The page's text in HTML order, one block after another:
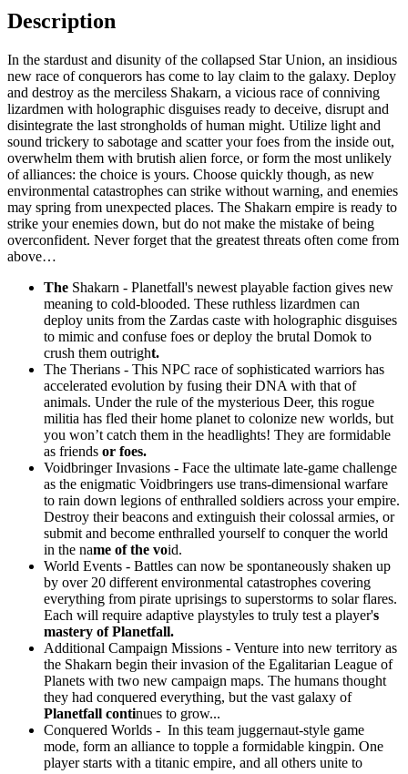
Description
In the stardust and disunity of the collapsed Star Union, an insidious
new race of conquerors has come to lay claim to the galaxy. Deploy
and destroy as the merciless Shakarn, a vicious race of conniving
lizardmen with holographic disguises ready to deceive, disrupt and
disintegrate the last strongholds of human might. Utilize light and
sound trickery to sabotage and scatter your foes from the inside out,
overwhelm them with brutish alien force, or form the most unlikely
of alliances: the choice is yours. Choose quickly though, as new
environmental catastrophes can strike without warning, and enemies
may spring from unexpected places. The Shakarn empire is ready to
strike your enemies down, but do not make the mistake of being
overconfident. Never forget that the greatest threats often come from
above…
The Shakarn - Planetfall's newest playable faction gives new
meaning to cold-blooded. These ruthless lizardmen can
deploy units from the Zardas caste with holographic disguises
to mimic and confuse foes or deploy the brutal Domok to
crush them outright.
The Therians - This NPC race of sophisticated warriors has
accelerated evolution by fusing their DNA with that of
animals. Under the rule of the mysterious Deer, this rogue
militia has fled their home planet to colonize new worlds, but
you won’t catch them in the headlights! They are formidable
as friends or foes.
Voidbringer Invasions - Face the ultimate late-game challenge
as the enigmatic Voidbringers use trans-dimensional warfare
to rain down legions of enthralled soldiers across your empire.
Destroy their beacons and extinguish their colossal armies, or
submit and become enthralled yourself to conquer the world
in the name of the void.
World Events - Battles can now be spontaneously shaken up
by over 20 different environmental catastrophes covering
everything from pirate uprisings to superstorms to solar flares.
Each will require adaptive playstyles to truly test a player's
mastery of Planetfall.
Additional Campaign Missions - Venture into new territory as
the Shakarn begin their invasion of the Egalitarian League of
Planets with two new campaign maps. The humans thought
they had conquered everything, but the vast galaxy of
Planetfall continues to grow...
Conquered Worlds - In this team juggernaut-style game
mode, form an alliance to topple a formidable kingpin. One
player starts with a titanic empire, and all others unite to